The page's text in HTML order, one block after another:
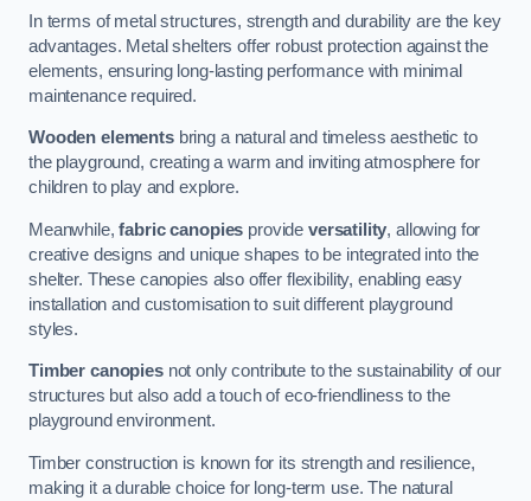
In terms of metal structures, strength and durability are the key
advantages. Metal shelters offer robust protection against the
elements, ensuring long-lasting performance with minimal
maintenance required.
Wooden elementsbring a natural and timeless aesthetic to
the playground, creating a warm and inviting atmosphere for
children to play and explore.
Meanwhile,fabric canopies provide versatility, allowing for
creative designs and unique shapes to be integrated into the
shelter. These canopies also offer flexibility, enabling easy
installation and customisation to suit different playground
styles.
Timber canopiesnot only contribute to the sustainability of our
structures but also add a touch of eco-friendliness to the
playground environment.
Timber construction is known for its strength and resilience,
making it a durable choice for long-term use. The natural